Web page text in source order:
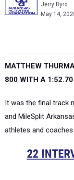
Jerry Byrd
May 14,
MATTHEW
800 WITH A 1:52.70
It was the final track
and MileSplit
athletes and
22